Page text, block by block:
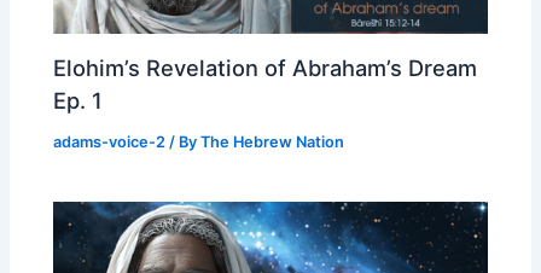
Elohim’s Revelation of Abraham’s Dream
Ep. 1
adams-voice-2 / ByThe Hebrew Nation